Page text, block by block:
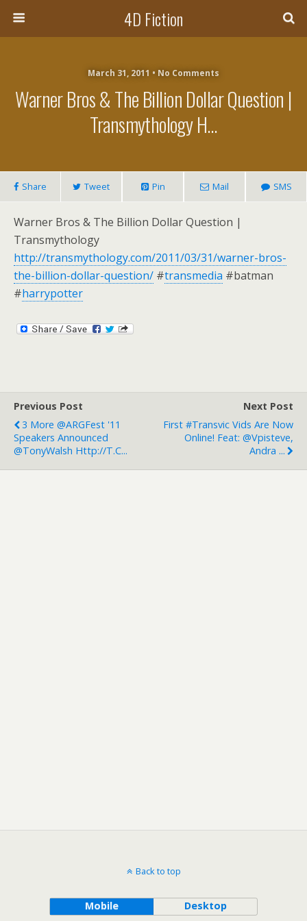
4D Fiction
March 31, 2011 • No Comments
Warner Bros & The Billion Dollar Question |
Transmythology H…
Share Tweet Pin Mail SMS
Warner Bros & The Billion Dollar Question |
Transmythology
http://transmythology.com/2011/03/31/warner-bros-
the-billion-dollar-question/ #transmedia #batman
#harrypotter
Previous Post
3 More @ARGFest '11
Speakers Announced
@TonyWalsh Http://t.c...
Next Post
First #transvic Vids Are Now
Online! Feat: @vpisteve,
Andra ...
Back to top
Mobile Desktop